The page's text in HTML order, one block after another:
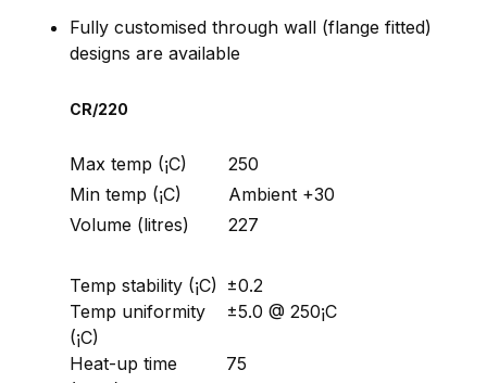
Fully customised through wall (flange fitted)
designs are available
CR/220
Max temp (¡C)
250
Min temp (¡C)
Ambient +30
Volume (litres)
227
Temp stability (¡C) ±0.2
Temp uniformity
(¡C)
±5.0 @ 250¡C
Heat-up time
75